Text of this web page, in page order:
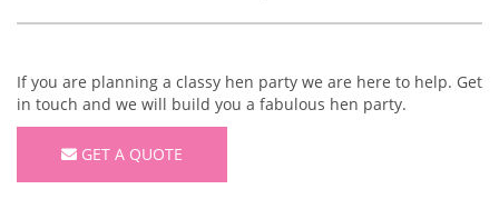
If you are planning a classy hen party we are here to help. Get
in touch and we will build you a fabulous hen party.
GET A QUOTE